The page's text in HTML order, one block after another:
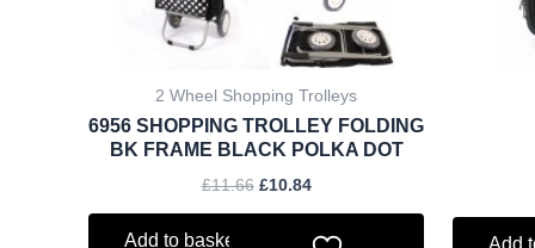
2 Wheel Shopping Trolleys
6956 SHOPPING TROLLEY FOLDING
BK FRAME BLACK POLKA DOT
£11.66 £10.84
Add to basket
Add